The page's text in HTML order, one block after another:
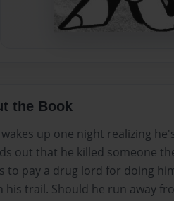
the Book
up one night realizing
out that he killed someone
to pay a drug lord for doing
his trail. Should he run away